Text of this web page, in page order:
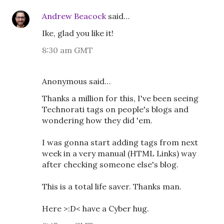
Andrew Beacocksaid…
Ike, glad you like it!
8:30 am GMT
Anonymous said…
Thanks a million for this, I've been seeing
Technorati tags on people's blogs and
wondering how they did 'em.
I was gonna start adding tags from next
week in a very manual (HTML Links) way
after checking someone else's blog.
This is a total life saver. Thanks man.
Here >:D< have a Cyber hug.